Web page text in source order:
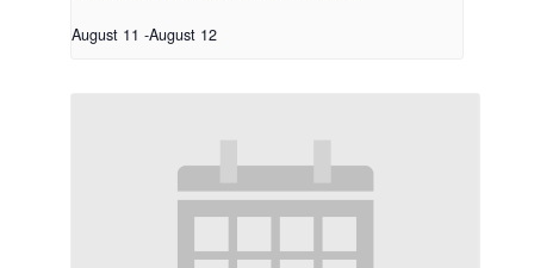
August 11 -August 12